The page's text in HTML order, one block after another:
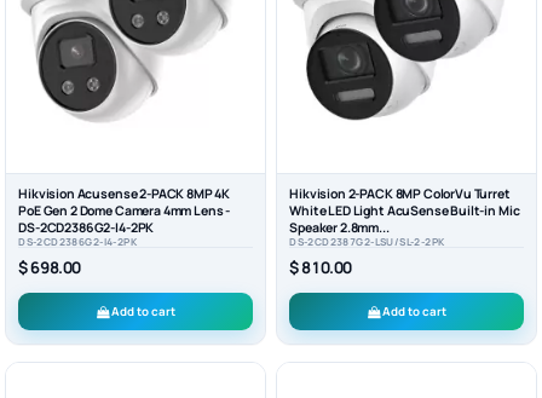
Hikvision Acusense 2-PACK 8MP 4K
PoE Gen 2 Dome Camera 4mm Lens -
DS-2CD2386G2-I4-2PK
DS-2CD2386G2-I4-2PK
$ 698.00
Add to cart
Hikvision 2-PACK 8MP ColorVu Turret
White LED Light AcuSense Built-in Mic
Speaker 2.8mm...
DS-2CD2387G2-LSU/SL-2-2PK
$ 810.00
Add to cart